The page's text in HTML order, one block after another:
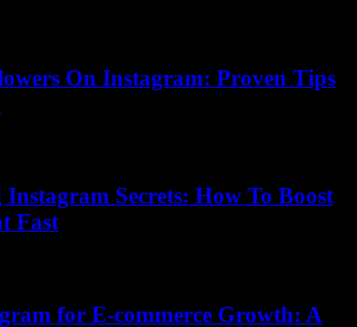
On Instagram: Proven Tips
Secrets: How To Boost
Fast
for E-commerce Growth: A